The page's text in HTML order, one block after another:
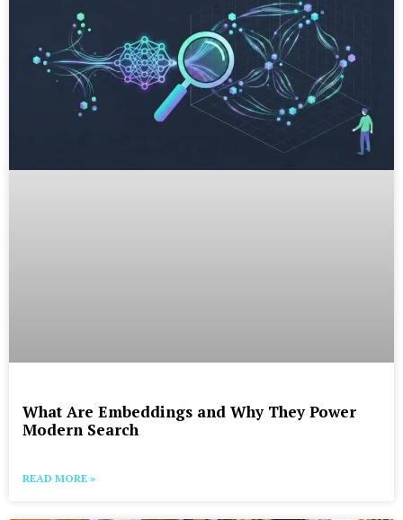
What Are Embeddings and Why They Power
Modern Search
READ MORE »